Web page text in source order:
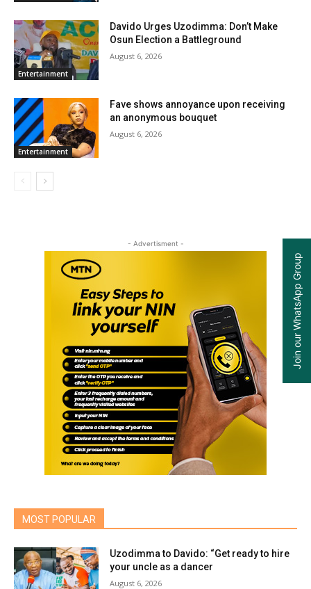
Entertainment
Davido Urges Uzodimma: Don’t Make
Osun Election a Battleground
August 6, 2026
Entertainment
Fave shows annoyance upon receiving
an anonymous bouquet
August 6, 2026
- Advertisment -
MOST POPULAR
Uzodimma to Davido: “Get ready to hire
your uncle as a dancer
August 6, 2026
Join our WhatsApp Group